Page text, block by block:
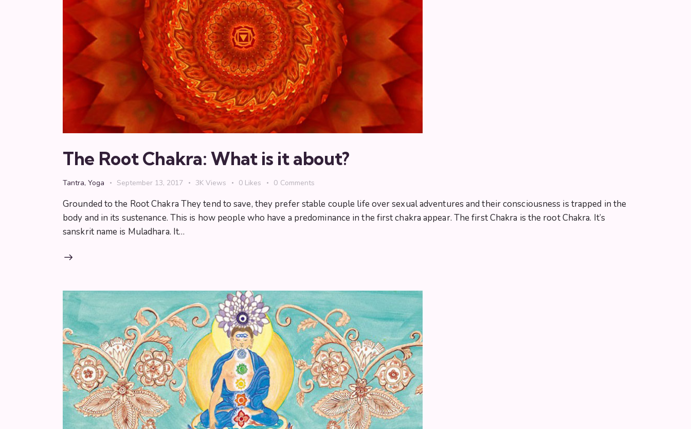
The Root Chakra: What is it about?
Tantra, Yoga September 13, 2017 3K Views 0 Likes 0 Comments
Grounded to the Root Chakra They tend to save, they prefer stable couple life over sexual adventures and their consciousness is trapped in the
body and in its sustenance. This is how people who have a predominance in the first chakra appear. The first Chakra is the root Chakra. It’s
sanskrit name is Muladhara. It…